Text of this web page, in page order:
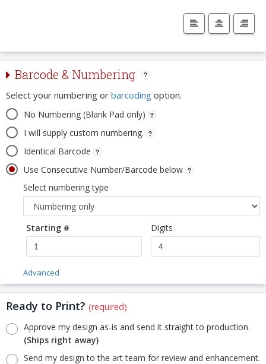
Barcode & Numbering
Select your numbering or barcoding option.
No Numbering (Blank Pad only)
I will supply custom numbering.
Identical Barcode
Use Consecutive Number/Barcode below
Select numbering type
Starting # Digits
Advanced
Ready to Print? (required)
Approve my design as-is and send it straight to production.
(Ships right away)
Send my design to the art team for review and enhancement.